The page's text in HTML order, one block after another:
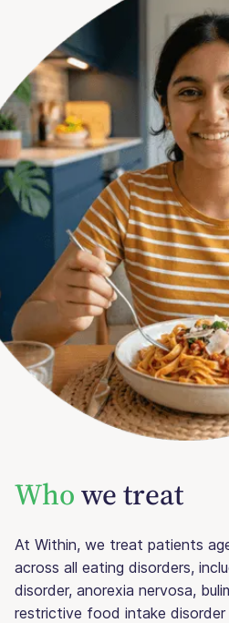
Whowe treat
At Within, we treat patients
across all eating disorders,
disorder, anorexia nervosa,
restrictive food intake disorder